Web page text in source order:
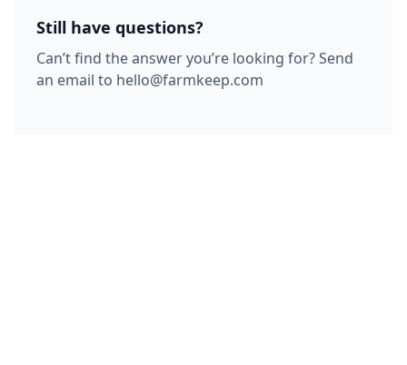
Still have questions?
Can’t find the answer you’re looking for? Send
an email to hello@farmkeep.com